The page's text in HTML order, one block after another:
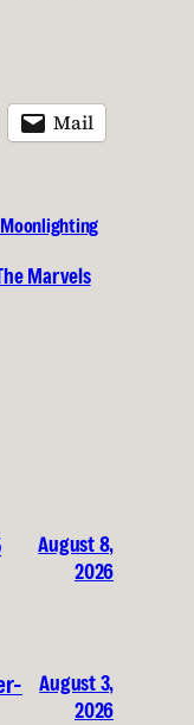
Mail
Moonlighting
Marvels
August 8,
2026
August 3,
2026